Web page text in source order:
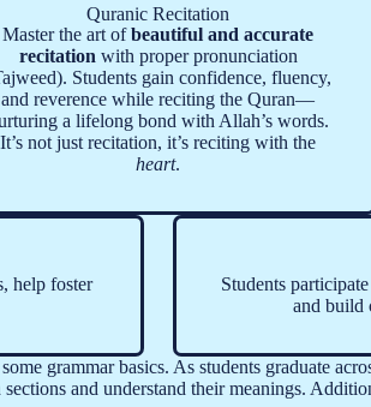
Quranic Recitation
Master the art ofbeautiful and accurate
recitation with proper pronunciation
Students gain confidence, fluency,
and reverence while reciting the Quran—
a lifelong bond with Allah’s words.
It’s not just recitation, it’s reciting with the
heart.
help foster
Students
and build
grammar basics. As students graduate
and understand their meanings.